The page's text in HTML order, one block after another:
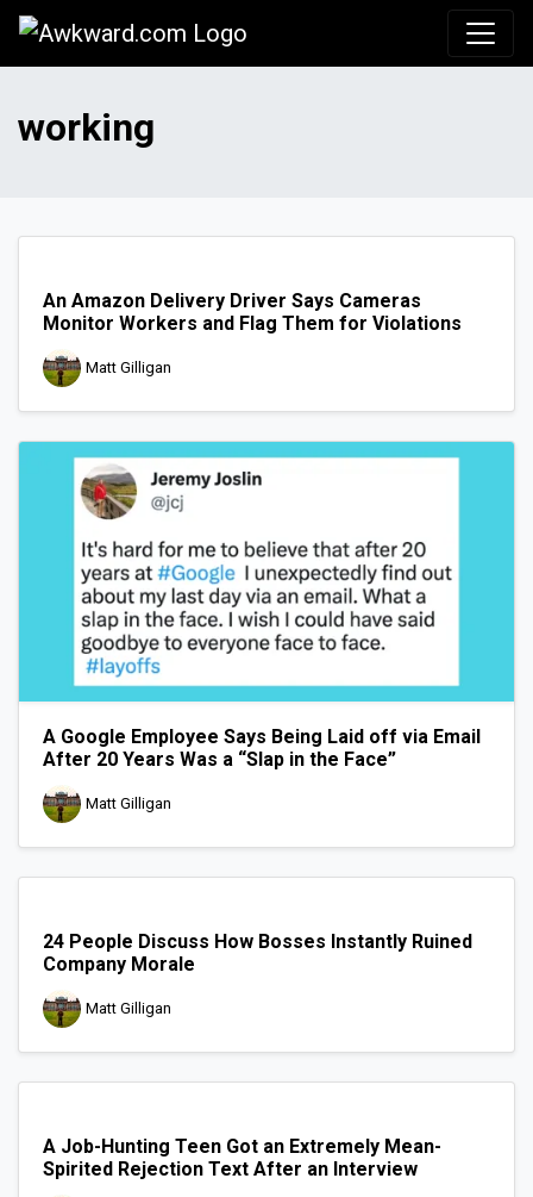
working
An Amazon Delivery Driver Says Cameras
Monitor Workers and Flag Them for Violations
Matt Gilligan
A Google Employee Says Being Laid off via Email
After 20 Years Was a “Slap in the Face”
Matt Gilligan
24 People Discuss How Bosses Instantly Ruined
Company Morale
Matt Gilligan
A Job-Hunting Teen Got an Extremely Mean-
Spirited Rejection Text After an Interview